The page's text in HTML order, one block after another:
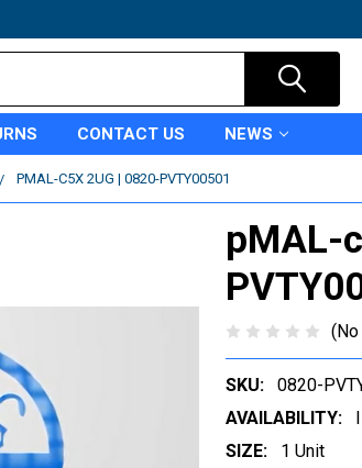
CONTACT US NEWS
PMAL-C5X 2UG | 0820-PVTY00501
pMAL-
SKU:
0820-
AVAILABILITY:
SIZE:
1 Unit